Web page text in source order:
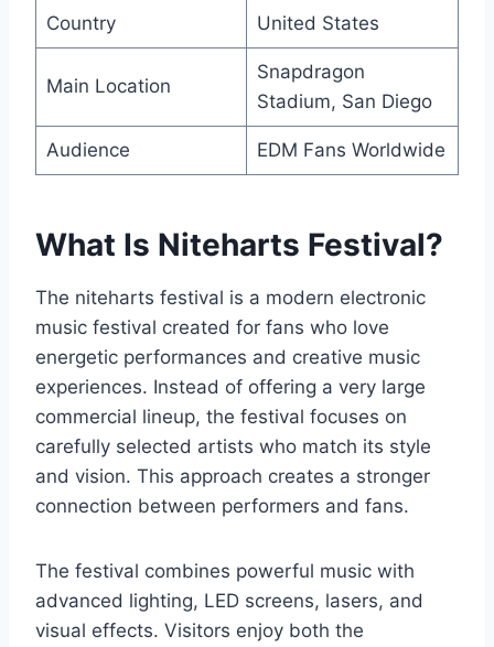
Country United States
Main Location
Snapdragon
Stadium, San Diego
Audience EDM Fans Worldwide
What Is Niteharts Festival?
The niteharts festival is a modern electronic
music festival created for fans who love
energetic performances and creative music
experiences. Instead of offering a very large
commercial lineup, the festival focuses on
carefully selected artists who match its style
and vision. This approach creates a stronger
connection between performers and fans.
The festival combines powerful music with
advanced lighting, LED screens, lasers, and
visual effects. Visitors enjoy both the